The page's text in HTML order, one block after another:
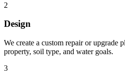
2
Design
We create a custom repair or upgrade
property, soil type, and water goals.
3